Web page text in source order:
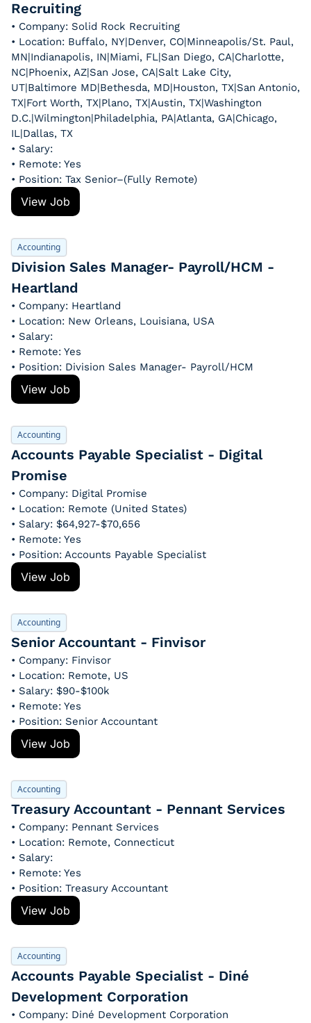
Recruiting
• Company: Solid Rock Recruiting
• Location: Buffalo, NY|Denver, CO|Minneapolis/St. Paul,
MN|Indianapolis, IN|Miami, FL|San Diego, CA|Charlotte,
NC|Phoenix, AZ|San Jose, CA|Salt Lake City,
UT|Baltimore MD|Bethesda, MD|Houston, TX|San Antonio,
TX|Fort Worth, TX|Plano, TX|Austin, TX|Washington
D.C.|Wilmington|Philadelphia, PA|Atlanta, GA|Chicago,
IL|Dallas, TX
• Salary:
• Remote: Yes
• Position: Tax Senior–(Fully Remote)
View Job
Accounting
Division Sales Manager- Payroll/HCM -
Heartland
• Company: Heartland
• Location: New Orleans, Louisiana, USA
• Salary:
• Remote: Yes
• Position: Division Sales Manager- Payroll/HCM
View Job
Accounting
Accounts Payable Specialist - Digital
Promise
• Company: Digital Promise
• Location: Remote (United States)
• Salary: $64,927-$70,656
• Remote: Yes
• Position: Accounts Payable Specialist
View Job
Accounting
Senior Accountant - Finvisor
• Company: Finvisor
• Location: Remote, US
• Salary: $90-$100k
• Remote: Yes
• Position: Senior Accountant
View Job
Accounting
Treasury Accountant - Pennant Services
• Company: Pennant Services
• Location: Remote, Connecticut
• Salary:
• Remote: Yes
• Position: Treasury Accountant
View Job
Accounting
Accounts Payable Specialist - Diné
Development Corporation
• Company: Diné Development Corporation